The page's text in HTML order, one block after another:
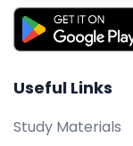
Useful Links
Study Materials